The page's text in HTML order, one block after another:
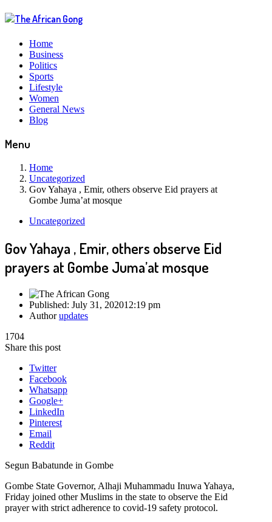
Home
Business
Politics
Sports
Lifestyle
Women
General News
Blog
Menu
Home
Uncategorized
Gov Yahaya , Emir, others observe Eid prayers at
Gombe Juma’at mosque
Uncategorized
Gov Yahaya , Emir, others observe Eid
prayers at Gombe Juma’at mosque
Published: July 31, 202012:19 pm
Authorupdates
1704
Share this post
Twitter
Facebook
Whatsapp
Google+
LinkedIn
Pinterest
Email
Reddit
Segun Babatunde in Gombe
Gombe State Governor, Alhaji Muhammadu Inuwa Yahaya,
Friday joined other Muslims in the state to observe the Eid
prayer with strict adherence to covid-19 safety protocol.